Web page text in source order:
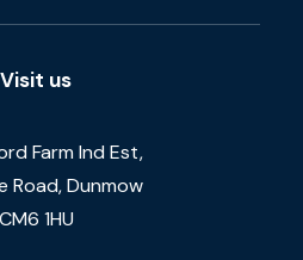
Visit us
Farm Ind Est,
Road, Dunmow
CM6 1HU